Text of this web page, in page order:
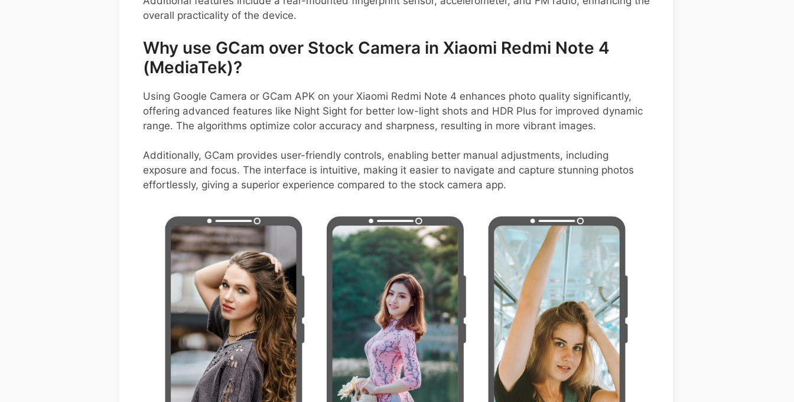
overall practicality of the device.
Why use GCam over Stock Camera in Xiaomi Redmi Note 4
(MediaTek)?
Using Google Camera or GCam APK on your Xiaomi Redmi Note 4 enhances photo quality significantly,
offering advanced features like Night Sight for better low-light shots and HDR Plus for improved dynamic
range. The algorithms optimize color accuracy and sharpness, resulting in more vibrant images.
Additionally, GCam provides user-friendly controls, enabling better manual adjustments, including
exposure and focus. The interface is intuitive, making it easier to navigate and capture stunning photos
effortlessly, giving a superior experience compared to the stock camera app.